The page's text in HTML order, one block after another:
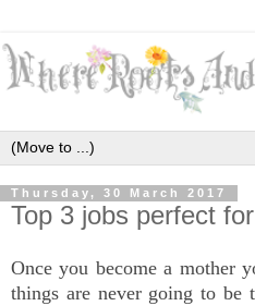
Thursday, 30 March 2017
Top 3 jobs perfect
Once you become a mother
things are never going to be